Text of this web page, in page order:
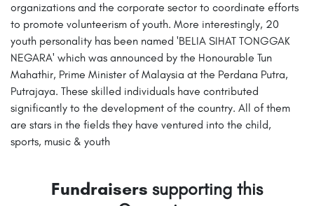
organizations and the corporate sector to coordinate efforts
to promote volunteerism of youth. More interestingly, 20
youth personality has been named 'BELIA SIHAT TONGGAK
NEGARA' which was announced by the Honourable Tun
Mahathir, Prime Minister of Malaysia at the Perdana Putra,
Putrajaya. These skilled individuals have contributed
significantly to the development of the country. All of them
are stars in the fields they have ventured into the child,
sports, music & youth
Fundraisers supporting this